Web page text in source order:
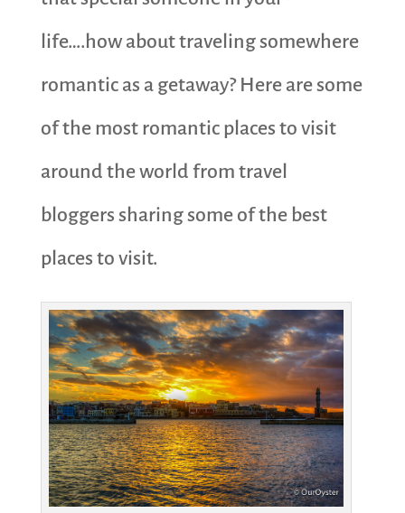
life….how about traveling somewhere
romantic as a getaway? Here are some
of the most romantic places to visit
around the world from travel
bloggers sharing some of the best
places to visit.